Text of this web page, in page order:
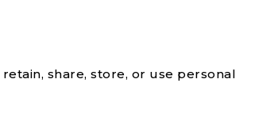
share, store, or use personal